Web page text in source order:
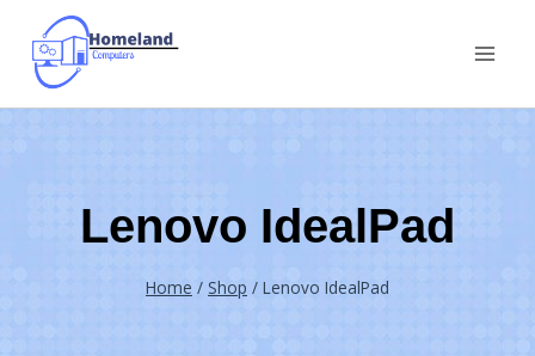
content
Lenovo IdealPad
Home / Shop / Lenovo IdealPad